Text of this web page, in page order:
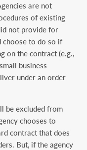
are not
of existing
not provide for
choose to do so if
on the contract (e.g.,
business
under an order
be excluded from
chooses to
contract that does
But, if the agency